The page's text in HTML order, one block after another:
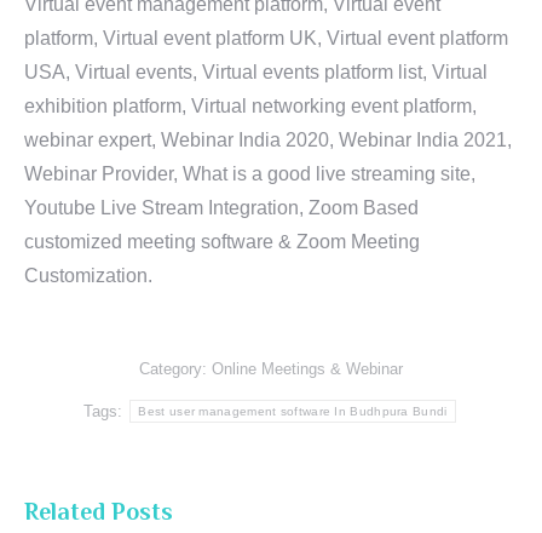
Virtual event management platform, Virtual event
platform, Virtual event platform UK, Virtual event platform
USA, Virtual events, Virtual events platform list, Virtual
exhibition platform, Virtual networking event platform,
webinar expert, Webinar India 2020, Webinar India 2021,
Webinar Provider, What is a good live streaming site,
Youtube Live Stream Integration, Zoom Based
customized meeting software & Zoom Meeting
Customization.
Category: Online Meetings & Webinar
Tags: Best user management software In Budhpura Bundi
Related Posts